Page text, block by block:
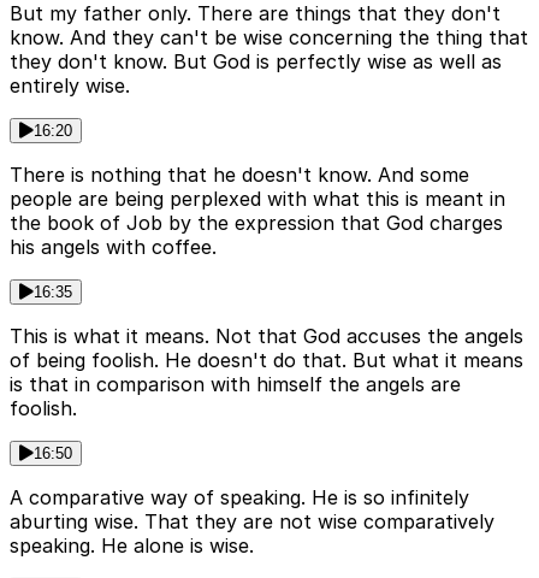
But my father only. There are things that they don't
know. And they can't be wise concerning the thing that
they don't know. But God is perfectly wise as well as
entirely wise.
16:20
There is nothing that he doesn't know. And some
people are being perplexed with what this is meant in
the book of Job by the expression that God charges
his angels with coffee.
16:35
This is what it means. Not that God accuses the angels
of being foolish. He doesn't do that. But what it means
is that in comparison with himself the angels are
foolish.
16:50
A comparative way of speaking. He is so infinitely
aburting wise. That they are not wise comparatively
speaking. He alone is wise.